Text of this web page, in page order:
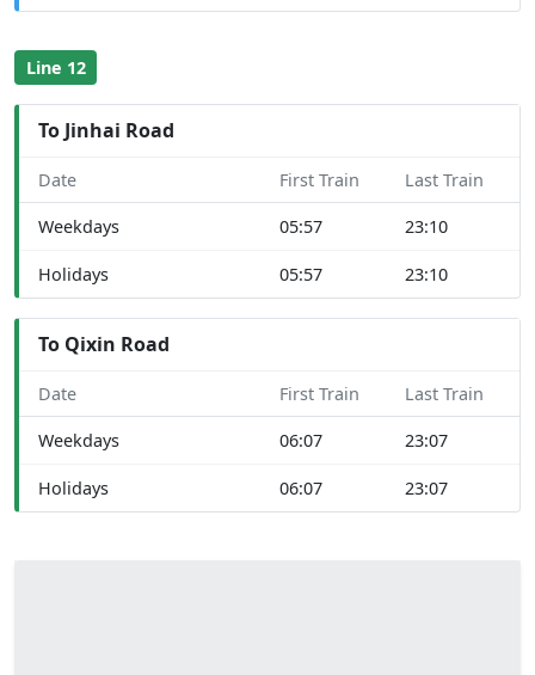
Line 12
To Jinhai Road
Date First Train Last Train
Weekdays 05:57 23:10
Holidays 05:57 23:10
To Qixin Road
Date First Train Last Train
Weekdays 06:07 23:07
Holidays 06:07 23:07